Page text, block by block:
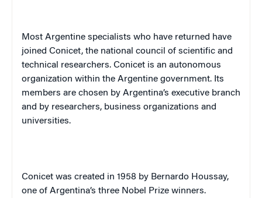
Most Argentine specialists who have returned have
joined Conicet, the national council of scientific and
technical researchers. Conicet is an autonomous
organization within the Argentine government. Its
members are chosen by Argentina’s executive branch
and by researchers, business organizations and
universities.
Conicet was created in 1958 by Bernardo Houssay,
one of Argentina’s three Nobel Prize winners.